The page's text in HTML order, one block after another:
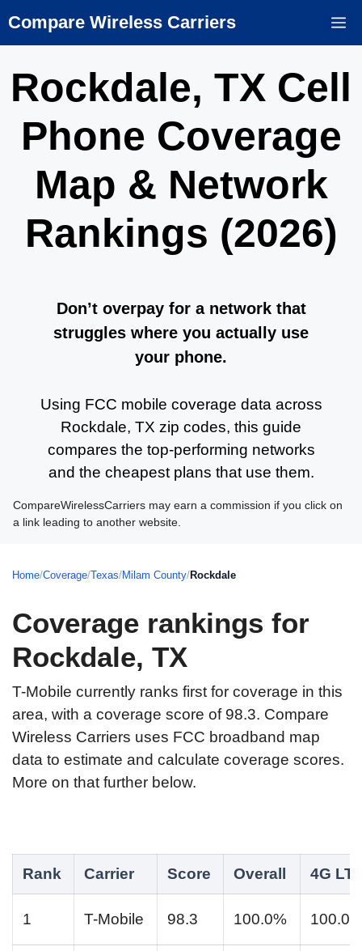
to
Compare Wireless Carriers
Rockdale, TX Cell
Phone Coverage
Map & Network
Rankings (2026)
Don’t overpay for a network that
struggles where you actually use
your phone.
Using FCC mobile coverage data across
Rockdale, TX zip codes, this guide
compares the top-performing networks
and the cheapest plans that use them.
CompareWirelessCarriers may earn a commission if you click on
a link leading to another website.
Home/Coverage/Texas/Milam County/Rockdale
Coverage rankings for
Rockdale, TX
T-Mobile currently ranks first for coverage in this
area, with a coverage score of 98.3. Compare
Wireless Carriers uses FCC broadband map
data to estimate and calculate coverage scores.
More on that further below.
Rank Carrier Score Overall 4G
1 T-Mobile 98.3 100.0%